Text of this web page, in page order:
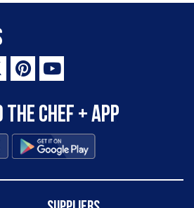
Chef + app